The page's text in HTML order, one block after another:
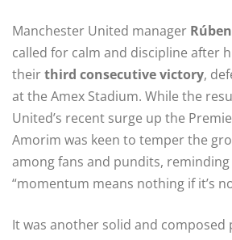
Manchester United manager
called for calm and discipline after
theirthird consecutive victory,
at the Amex Stadium. While the
United’s recent surge up the
Amorim was keen to temper the
among fans and pundits,
“momentum means nothing if it’s
It was another solid and